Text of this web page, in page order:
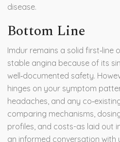
disease.
Bottom Line
Imdur remains a solid first‑line
stable angina because of its
well‑documented safety.
hinges on your symptom
headaches, and any
comparing mechanisms,
profiles, and costs-as laid out
an informed conversation